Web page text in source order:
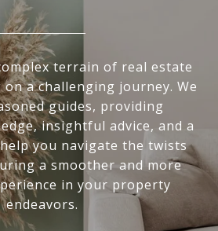
terrain of real estate
a challenging journey. We
guides, providing
insightful advice, and a
you navigate the twists
a smoother and more
in your property
endeavors.